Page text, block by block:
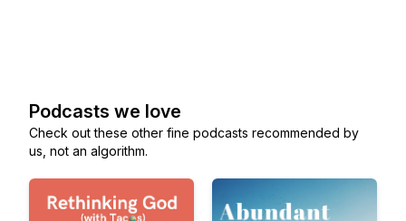
Podcasts we love
Check out these other fine podcasts recommended by
us, not an algorithm.